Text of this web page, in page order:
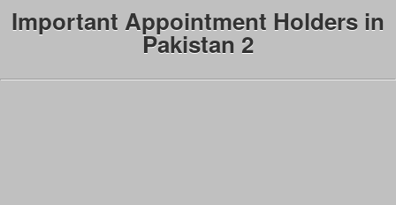
Important Appointment Holders in
Pakistan 2